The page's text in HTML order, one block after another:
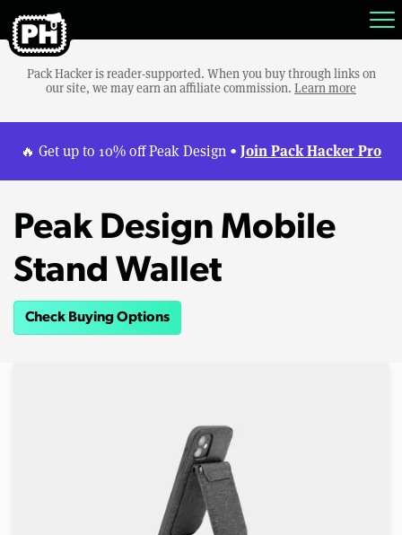
Pack Hacker is reader-supported. When you buy through links on
our site, we may earn an affiliate commission. Learn more
🔥 Get up to 10% off Peak Design • Join Pack Hacker Pro
Peak Design Mobile
Stand Wallet
Check Buying Options